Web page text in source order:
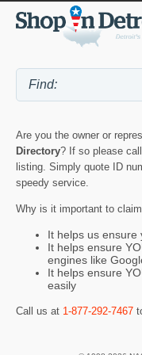
Are you the owner or
Directory? If so please call
listing. Simply quote ID
speedy service.
Why is it important to
It helps us ensure
It helps ensure
engines like
It helps ensure
easily
Call us at 1-877-292-7467